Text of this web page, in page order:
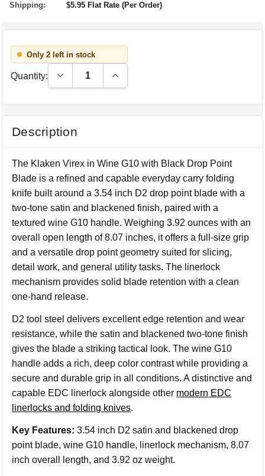
Shipping:
$5.95 Flat Rate (Per Order)
Only 2 left in stock
Quantity: Decrease Quantity:Increase Quantity:
Description
The Klaken Virex in Wine G10 with Black Drop Point
Blade is a refined and capable everyday carry folding
knife built around a 3.54 inch D2 drop point blade with a
two-tone satin and blackened finish, paired with a
textured wine G10 handle. Weighing 3.92 ounces with an
overall open length of 8.07 inches, it offers a full-size grip
and a versatile drop point geometry suited for slicing,
detail work, and general utility tasks. The linerlock
mechanism provides solid blade retention with a clean
one-hand release.
D2 tool steel delivers excellent edge retention and wear
resistance, while the satin and blackened two-tone finish
gives the blade a striking tactical look. The wine G10
handle adds a rich, deep color contrast while providing a
secure and durable grip in all conditions. A distinctive and
capable EDC linerlock alongside other modern EDC
linerlocks and folding knives.
Key Features: 3.54 inch D2 satin and blackened drop
point blade, wine G10 handle, linerlock mechanism, 8.07
inch overall length, and 3.92 oz weight.